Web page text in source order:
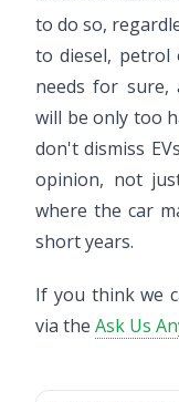
to do so,
to diesel,
needs for sure,
will be only too
don't dismiss
opinion, not
where the car
short years.
If you think we
via the Ask Us